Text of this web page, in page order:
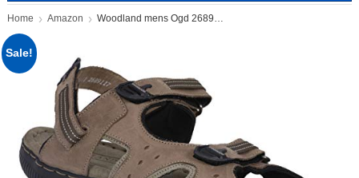
Home Amazon Woodland mens Ogd 2689117 Sandal
Sale!